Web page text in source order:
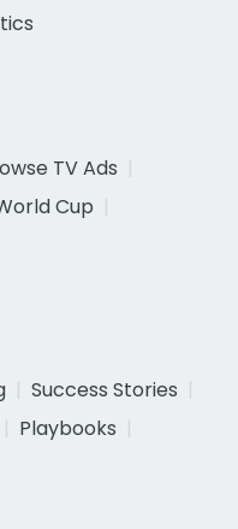
TV Ads
Cup
Success Stories
Playbooks